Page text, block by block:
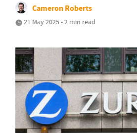
Cameron Roberts
21 May 2025 • 2 min read